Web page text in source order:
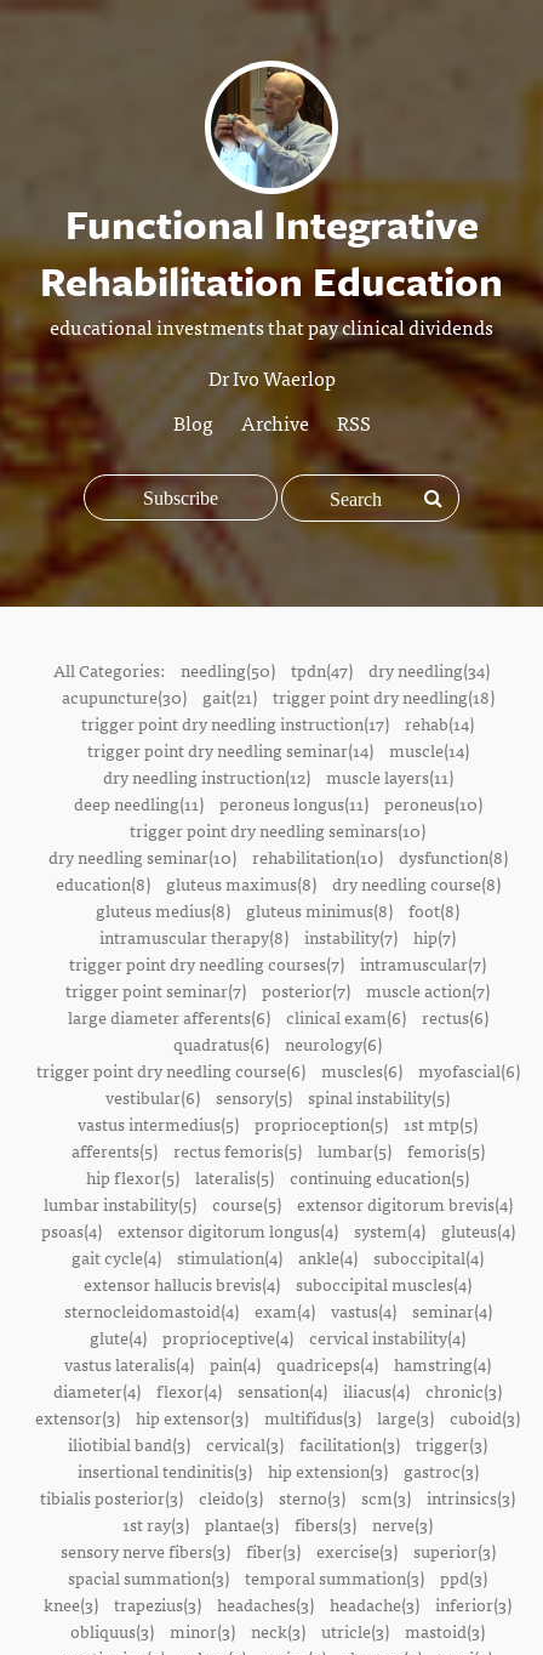
Functional Integrative
Rehabilitation Education
educational investments that pay clinical dividends
Dr Ivo Waerlop
Blog
Archive RSS
Subscribe
All Categories: needling(50) tpdn(47) dry needling(34)
acupuncture(30)
gait(21)
trigger point dry needling(18)
trigger point dry needling instruction(17) rehab(14)
trigger point dry needling seminar(14)
muscle(14)
dry needling instruction(12)
muscle layers(11)
deep needling(11)
peroneus longus(11)
peroneus(10)
trigger point dry needling seminars(10)
dry needling seminar(10)
rehabilitation(10)
dysfunction(8)
education(8)
gluteus maximus(8)
dry needling course(8)
gluteus medius(8)
gluteus minimus(8) foot(8)
intramuscular therapy(8) instability(7) hip(7)
trigger point dry needling courses(7) intramuscular(7)
trigger point seminar(7) posterior(7) muscle action(7)
large diameter afferents(6)
clinical exam(6)
rectus(6)
quadratus(6) neurology(6)
trigger point dry needling course(6)
muscles(6)
myofascial(6)
vestibular(6) sensory(5) spinal instability(5)
vastus intermedius(5) proprioception(5) 1st mtp(5)
afferents(5)
rectus femoris(5) lumbar(5)
femoris(5)
hip flexor(5) lateralis(5) continuing education(5)
lumbar instability(5)
course(5)
extensor digitorum brevis(4)
psoas(4)
extensor digitorum longus(4) system(4)
gluteus(4)
gait cycle(4) stimulation(4) ankle(4) suboccipital(4)
extensor hallucis brevis(4) suboccipital muscles(4)
sternocleidomastoid(4)
exam(4) vastus(4)
seminar(4)
glute(4) proprioceptive(4) cervical instability(4)
vastus lateralis(4) pain(4) quadriceps(4) hamstring(4)
diameter(4) flexor(4) sensation(4) iliacus(4) chronic(3)
extensor(3) hip extensor(3) multifidus(3) large(3) cuboid(3)
iliotibial band(3) cervical(3) facilitation(3) trigger(3)
insertional tendinitis(3)
hip extension(3)
gastroc(3)
tibialis posterior(3) cleido(3) sterno(3) scm(3) intrinsics(3)
1st ray(3) plantae(3) fibers(3) nerve(3)
sensory nerve fibers(3)
fiber(3) exercise(3)
superior(3)
spacial summation(3) temporal summation(3) ppd(3)
knee(3) trapezius(3) headaches(3) headache(3) inferior(3)
obliquus(3) minor(3) neck(3) utricle(3) mastoid(3)